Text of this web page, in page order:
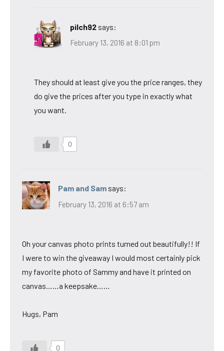
pilch92 says:
February 13, 2016 at 8:01 pm
They should at least give you the price ranges, they
do give the prices after you type in exactly what
you want.
0
Pam and Sam says:
February 13, 2016 at 6:57 am
Oh your canvas photo prints turned out beautifully!! If
I were to win the giveaway I would most certainly pick
my favorite photo of Sammy and have it printed on
canvas……a keepsake……
Hugs, Pam
0